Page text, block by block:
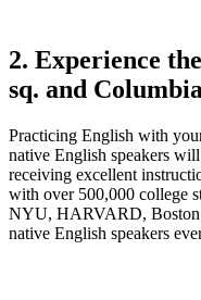
2. Experience
sq. and
Practicing English with
native English speakers
receiving excellent
with over 500,000 college
NYU, HARVARD,
native English speakers